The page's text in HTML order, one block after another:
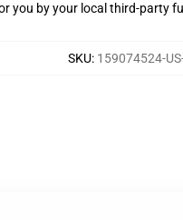
you by your local third-party
SKU: 159074524-